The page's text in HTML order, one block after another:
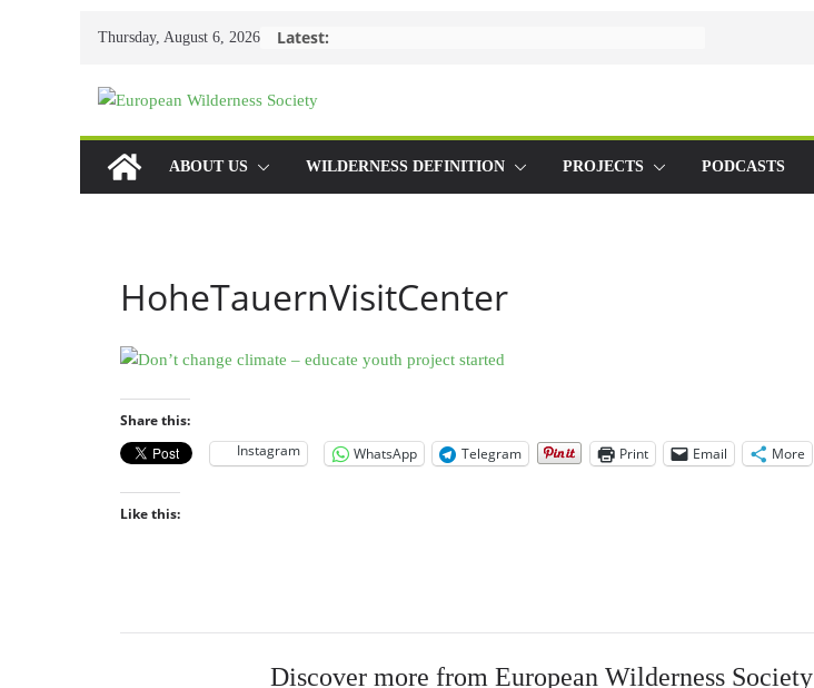
Thursday, August 6, 2026 Latest:
ABOUT US WILDERNESS DEFINITION PROJECTS PODCASTS
HoheTauernVisitCenter
Share this:
Instagram
WhatsApp Telegram Print Email More
Like this:
Discover more from European Wilderness Society